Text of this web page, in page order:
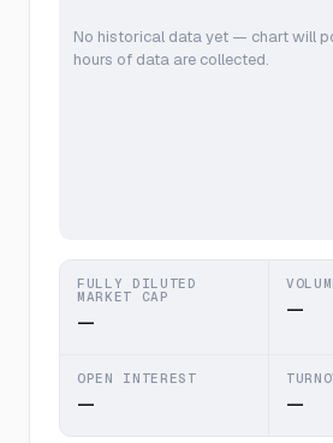
No historical data yet — chart will
hours of data are collected.
FULLY DILUTED
MARKET CAP
—
—
OPEN INTEREST
— —